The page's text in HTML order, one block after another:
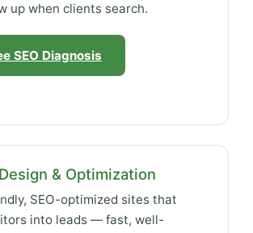
up when clients search.
SEO Diagnosis
& Optimization
SEO-optimized sites that
into leads — fast, well-